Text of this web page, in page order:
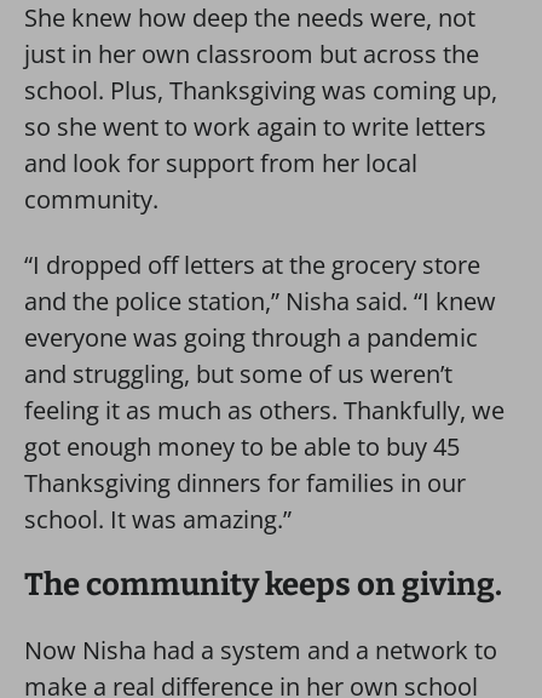
She knew how deep the needs were, not
just in her own classroom but across the
school. Plus, Thanksgiving was coming up,
so she went to work again to write letters
and look for support from her local
community.
“I dropped off letters at the grocery store
and the police station,” Nisha said. “I knew
everyone was going through a pandemic
and struggling, but some of us weren’t
feeling it as much as others. Thankfully, we
got enough money to be able to buy 45
Thanksgiving dinners for families in our
school. It was amazing.”
The community keeps on giving.
Now Nisha had a system and a network to
make a real difference in her own school